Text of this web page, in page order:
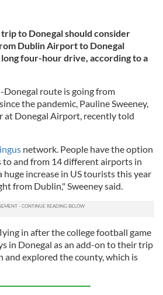
to Donegal should consider
Dublin Airport to Donegal
four-hour drive, according to a
route is going from
the pandemic, Pauline Sweeney,
at Donegal Airport, recently told
network. People have the option
and from 14 different airports in
huge increase in US tourists this year
from Dublin," Sweeney said.
in after the college football game
in Donegal as an add-on to their trip
and explored the county, which is